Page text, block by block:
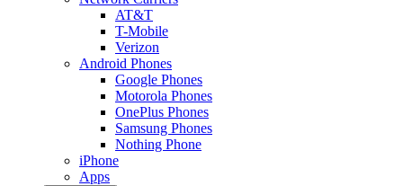
AT&T
T-Mobile
Verizon
Android Phones
Google Phones
Motorola Phones
OnePlus Phones
Samsung Phones
Nothing Phone
iPhone
Apps